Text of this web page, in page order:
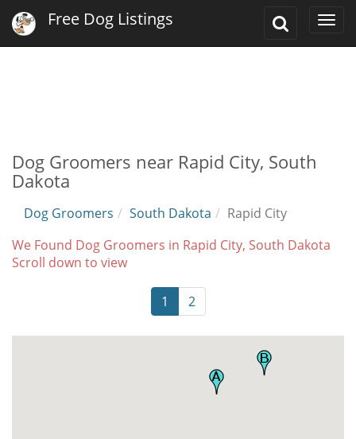
Toggle
Free Dog Listings
Dog Groomers near Rapid City, South
Dakota
Dog Groomers South Dakota
Rapid City
We Found Dog Groomers in Rapid City, South Dakota
Scroll down to view
1 2